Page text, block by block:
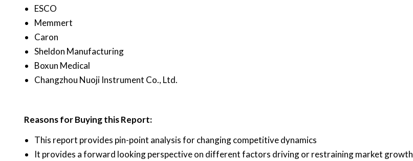
ESCO
Memmert
Caron
Sheldon Manufacturing
Boxun Medical
Changzhou Nuoji Instrument Co., Ltd.
Reasons for Buying this Report:
This report provides pin-point analysis for changing competitive dynamics
It provides a forward looking perspective on different factors driving or restraining market growth